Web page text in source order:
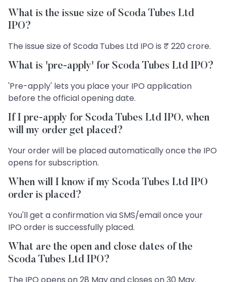
What is the issue size of Scoda Tubes Ltd
IPO?
The issue size of Scoda Tubes Ltd IPO is ₹ 220 crore.
What is 'pre-apply' for Scoda Tubes Ltd IPO?
'Pre-apply' lets you place your IPO application
before the official opening date.
If I pre-apply for Scoda Tubes Ltd IPO, when
will my order get placed?
Your order will be placed automatically once the IPO
opens for subscription.
When will I know if my Scoda Tubes Ltd IPO
order is placed?
You'll get a confirmation via SMS/email once your
IPO order is successfully placed.
What are the open and close dates of the
Scoda Tubes Ltd IPO?